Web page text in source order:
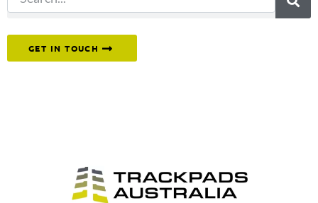
GET IN TOUCH